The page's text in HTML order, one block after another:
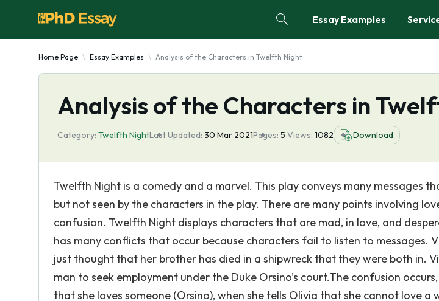
Essay Examples
Home Page Essay Examples Analysis of the Characters in Twelfth Night
Analysis of the Characters in
Category: Twelfth NightLast Updated: 30 Mar 2021Pages: 5 Views: 1082 Download
Twelfth Night is a comedy and a marvel. This play conveys many messages
but not seen by the characters in the play. There are many points involving
confusion. Twelfth Night displays characters that are mad, in love, and
has many conflicts that occur because characters fail to listen to messages.
just thought that her brother has died in a shipwreck that they were both in.
man to seek employment under the Duke Orsino’s court.The confusion
that she loves someone (Orsino), when she tells Olivia that she cannot love a